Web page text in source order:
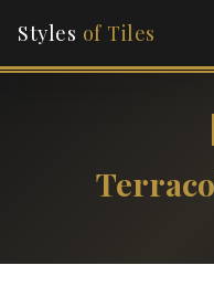
Styles of Tiles